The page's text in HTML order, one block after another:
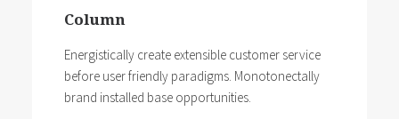
Column
Energistically create extensible customer service
before user friendly paradigms. Monotonectally
brand installed base opportunities.